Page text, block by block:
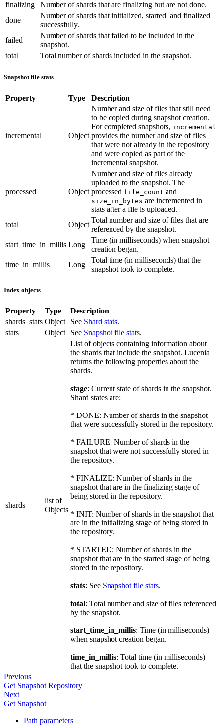
finalizing
Number of shards that are finalizing but are not done.
done
Number of shards that initialized, started, and finalized
successfully.
failed
Number of shards that failed to be included in the
snapshot.
total
Total number of shards included in the snapshot.
Snapshot file stats
Property Type Description
incremental Object
Number and size of files that still need
to be copied during snapshot creation.
For completed snapshots, incremental
provides the number and size of files
that were not already in the repository
and were copied as part of the
incremental snapshot.
processed Object
Number and size of files already
uploaded to the snapshot. The
processed file_count and
size_in_bytes are incremented in
stats after a file is uploaded.
total
Object
Total number and size of files that are
referenced by the snapshot.
start_time_in_millis Long
Time (in milliseconds) when snapshot
creation began.
time_in_millis
Long
Total time (in milliseconds) that the
snapshot took to complete.
Index objects
Property Type
Description
shards_stats Object See Shard stats.
stats
Object See Snapshot file stats.
shards
list of
Objects
List of objects containing information about
the shards that include the snapshot. Lucenia
returns the following properties about the
shards.
stage: Current state of shards in the snapshot.
Shard states are:
* DONE: Number of shards in the snapshot
that were successfully stored in the repository.
* FAILURE: Number of shards in the
snapshot that were not successfully stored in
the repository.
* FINALIZE: Number of shards in the
snapshot that are in the finalizing stage of
being stored in the repository.
* INIT: Number of shards in the snapshot that
are in the initializing stage of being stored in
the repository.
* STARTED: Number of shards in the
snapshot that are in the started stage of being
stored in the repository.
stats: See Snapshot file stats.
total: Total number and size of files referenced
by the snapshot.
start_time_in_millis: Time (in milliseconds)
when snapshot creation began.
time_in_millis: Total time (in milliseconds)
that the snapshot took to complete.
Previous
Get Snapshot Repository
Next
Get Snapshot
Path parameters